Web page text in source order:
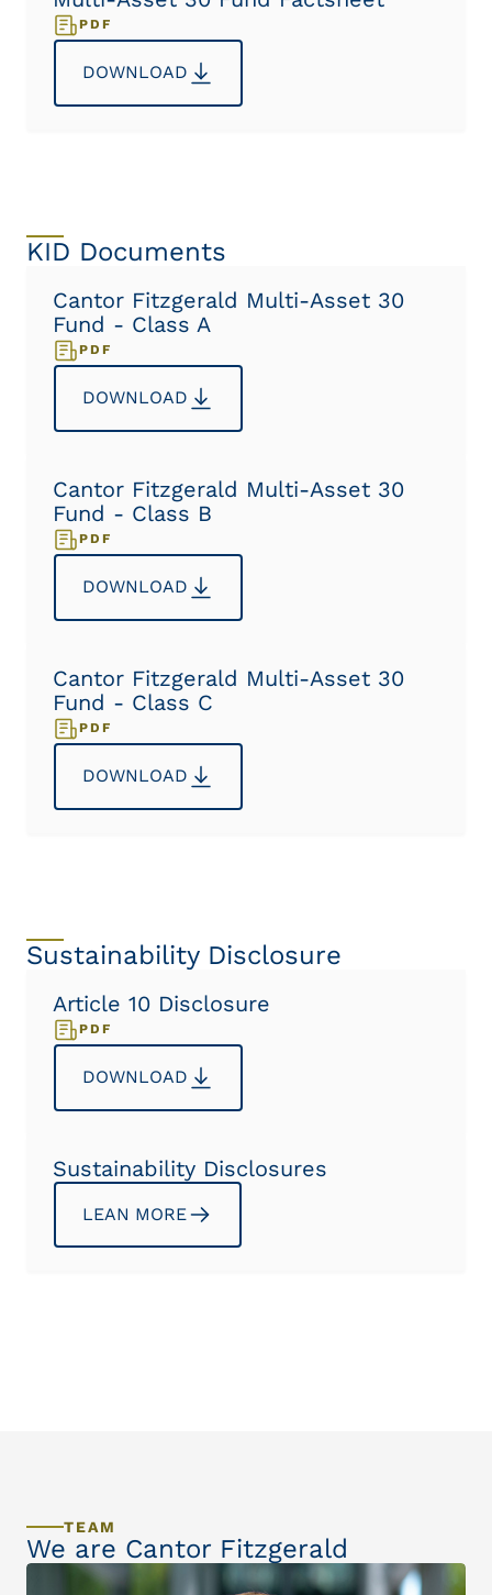
PDF
DOWNLOAD
KID Documents
Cantor Fitzgerald Multi-Asset 30
Fund - Class A
PDF
DOWNLOAD
Cantor Fitzgerald Multi-Asset 30
Fund - Class B
PDF
DOWNLOAD
Cantor Fitzgerald Multi-Asset 30
Fund - Class C
PDF
DOWNLOAD
Sustainability Disclosure
Article 10 Disclosure
PDF
DOWNLOAD
Sustainability Disclosures
LEAN MORE
TEAM
We are Cantor Fitzgerald